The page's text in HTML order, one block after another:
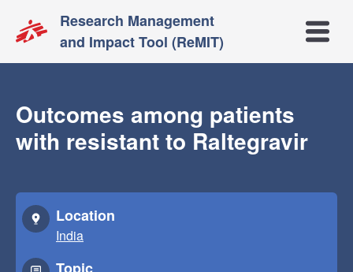
Research Management
and Impact Tool (ReMIT)
Open
Outcomes among patients
with resistant to Raltegravir
Location
India